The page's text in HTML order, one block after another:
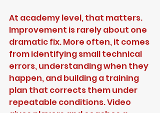
At academy level, that matters.
Improvement is rarely about one
dramatic fix. More often, it comes
from identifying small technical
errors, understanding when they
happen, and building a training
plan that corrects them under
repeatable conditions. Video